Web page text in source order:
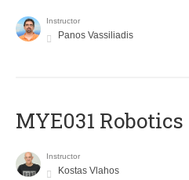
Instructor
Panos Vassiliadis
MYE031 Robotics
Instructor
Kostas Vlahos